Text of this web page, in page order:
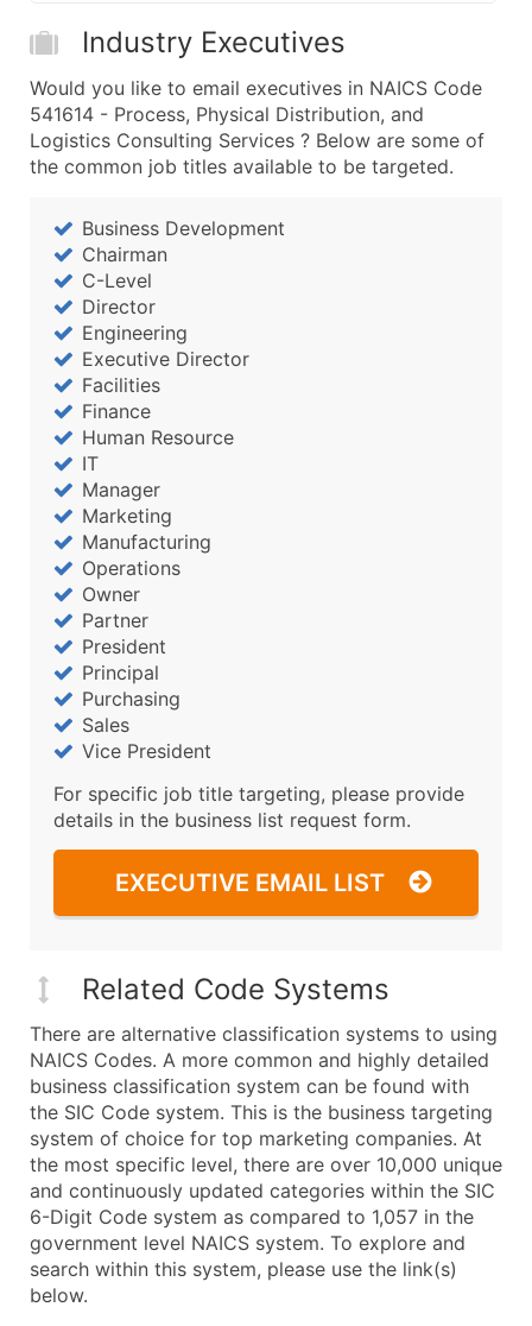
Industry Executives
Would you like to email executives in NAICS Code
541614 - Process, Physical Distribution, and
Logistics Consulting Services ? Below are some of
the common job titles available to be targeted.
Business Development
Chairman
C-Level
Director
Engineering
Executive Director
Facilities
Finance
Human Resource
IT
Manager
Marketing
Manufacturing
Operations
Owner
Partner
President
Principal
Purchasing
Sales
Vice President
For specific job title targeting, please provide
details in the business list request form.
EXECUTIVE EMAIL LIST
Related Code Systems
There are alternative classification systems to using
NAICS Codes. A more common and highly detailed
business classification system can be found with
the SIC Code system. This is the business targeting
system of choice for top marketing companies. At
the most specific level, there are over 10,000 unique
and continuously updated categories within the SIC
6-Digit Code system as compared to 1,057 in the
government level NAICS system. To explore and
search within this system, please use the link(s)
below.